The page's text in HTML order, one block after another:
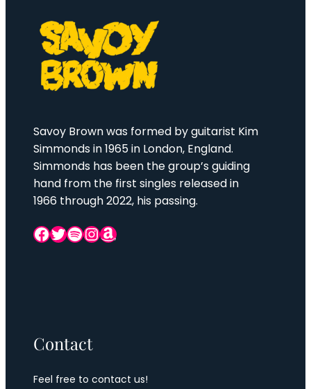
t
y
Savoy Brown was formed by guitarist Kim
Simmonds in 1965 in London, England.
Simmonds has been the group’s guiding
hand from the first singles released in
1966 through 2022, his passing.
Facebook Twitter Spotify InstagramAmazon
Contact
Feel free to contact us!